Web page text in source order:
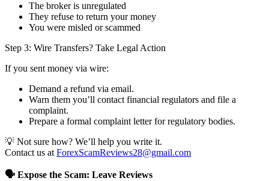
The broker is unregulated
They refuse to return your money
You were misled or scammed
Step 3: Wire Transfers? Take Legal Action
If you sent money via wire:
Demand a refund via email.
Warn them you’ll contact financial regulators and file a
complaint.
Prepare a formal complaint letter for regulatory bodies.
💡 Not sure how? We’ll help you write it.
Contact us at ForexScamReviews28@gmail.com
🗣️ Expose the Scam: Leave Reviews